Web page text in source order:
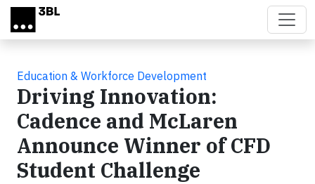
Skip to main content
Education & Workforce Development
Driving Innovation:
Cadence and McLaren
Announce Winner of CFD
Student Challenge